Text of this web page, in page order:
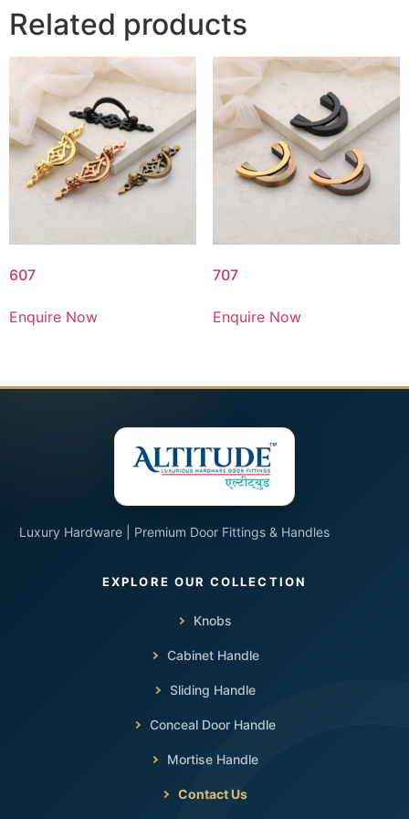
Related products
607
Enquire Now
707
Enquire Now
Luxury Hardware | Premium Door Fittings & Handles
Knobs
Cabinet Handle
Sliding Handle
Conceal Door Handle
Mortise Handle
Contact Us